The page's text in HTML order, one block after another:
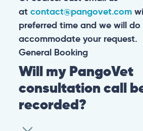
at contact@pangovet.com
preferred time and we will
accommodate your request.
General Booking
Will my PangoVet
consultation call
recorded?